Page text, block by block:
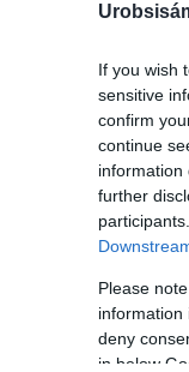
If you wish
sensitive
confirm
continue
information
further
Please
information
deny
in below